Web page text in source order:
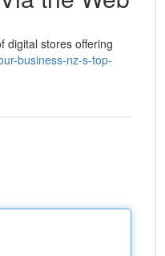
digital stores offering
business-nz-s-top-